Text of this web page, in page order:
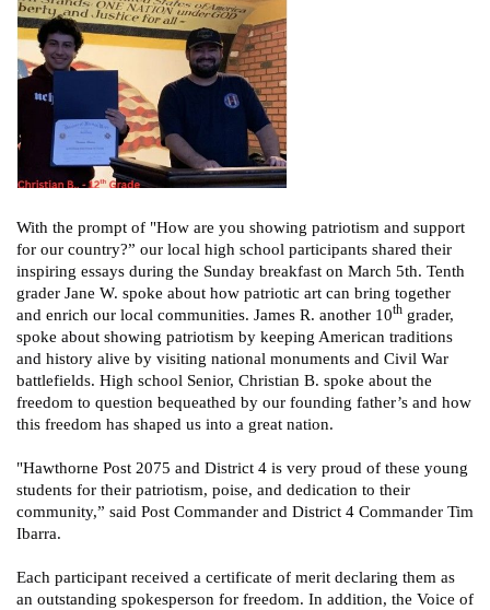
With the prompt of "How are you showing patriotism and support
for our country?” our local high school participants shared their
inspiring essays during the Sunday breakfast on March 5th. Tenth
grader Jane W. spoke about how patriotic art can bring together
and enrich our local communities. James R. another 10th grader,
spoke about showing patriotism by keeping American traditions
and history alive by visiting national monuments and Civil War
battlefields. High school Senior, Christian B. spoke about the
freedom to question bequeathed by our founding father’s and how
this freedom has shaped us into a great nation.
"Hawthorne Post 2075 and District 4 is very proud of these young
students for their patriotism, poise, and dedication to their
community,” said Post Commander and District 4 Commander Tim
Ibarra.
Each participant received a certificate of merit declaring them as
an outstanding spokesperson for freedom. In addition, the Voice of